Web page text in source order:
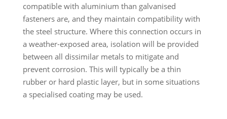
compatible with aluminium than galvanised
fasteners are, and they maintain compatibility with
the steel structure. Where this connection occurs in
a weather-exposed area, isolation will be provided
between all dissimilar metals to mitigate and
prevent corrosion. This will typically be a thin
rubber or hard plastic layer, but in some situations
a specialised coating may be used.